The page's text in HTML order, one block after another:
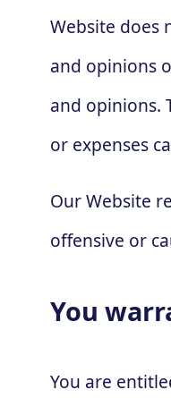
Website does
and opinions
and opinions.
or expenses
Our Website
offensive or
You
You are